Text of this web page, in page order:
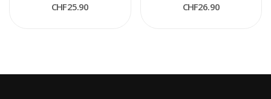
CHF25.90 CHF26.90